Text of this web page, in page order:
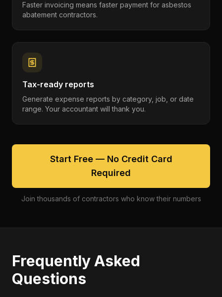
Faster invoicing means faster payment for asbestos
abatement contractors.
Tax-ready reports
Generate expense reports by category, job, or date
range. Your accountant will thank you.
Start Free — No Credit Card
Required
Join thousands of contractors who know their numbers
Frequently Asked
Questions